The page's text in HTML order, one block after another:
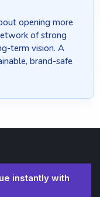
opening more
of strong
term vision. A
brand-safe
instantly with